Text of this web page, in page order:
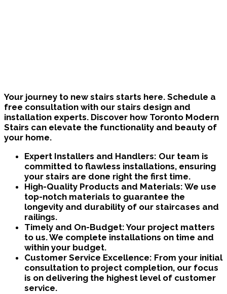
Your journey to new stairs starts here. Schedule a
free consultation with our stairs design and
installation experts. Discover how Toronto Modern
Stairs can elevate the functionality and beauty of
your home.
Expert Installers and Handlers: Our team is
committed to flawless installations, ensuring
your stairs are done right the first time.
High-Quality Products and Materials: We use
top-notch materials to guarantee the
longevity and durability of our staircases and
railings.
Timely and On-Budget:Your project matters
to us. We complete installations on time and
within your budget.
Customer Service Excellence: From your initial
consultation to project completion, our focus
is on delivering the highest level of customer
service.